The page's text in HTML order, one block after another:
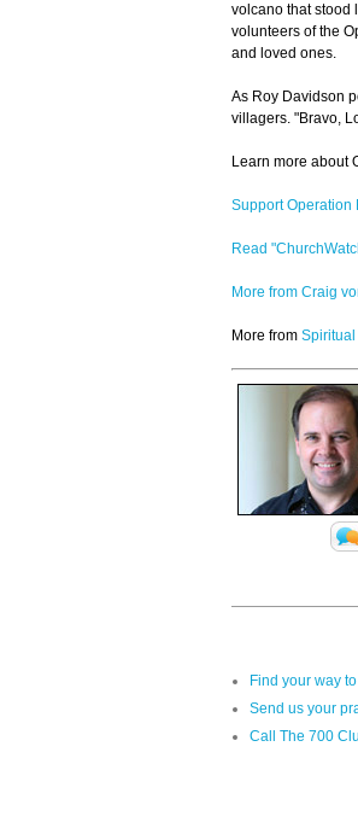
volcano that stood
volunteers of the
and loved ones.
As Roy Davidson
villagers. "Bravo,
Learn more about
Support Operation
Read
More from Craig
More from Spiritual
Find your way
Send us your
Call The 700